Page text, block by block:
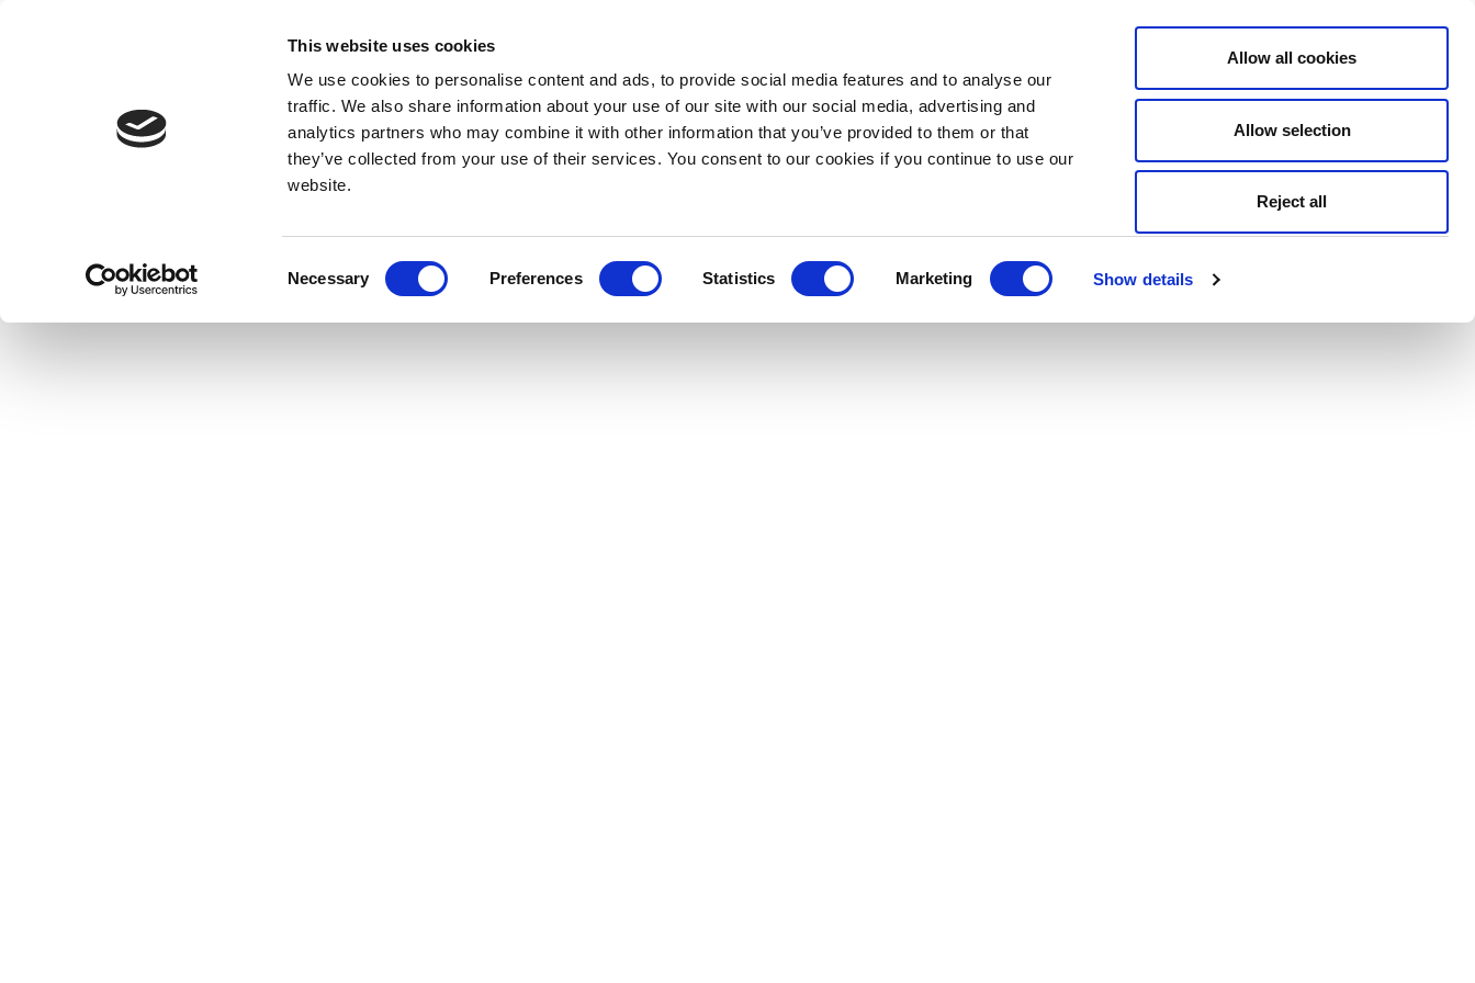
This website uses cookies
We use cookies to personalise content and ads, to provide social media features and to analyse our
traffic. We also share information about your use of our site with our social media, advertising and
analytics partners who may combine it with other information that you’ve provided to them or that
they’ve collected from your use of their services. You consent to our cookies if you continue to use our
website.
Necessary Preferences Statistics Marketing Show details
Allow all cookies
Allow selection
Reject all